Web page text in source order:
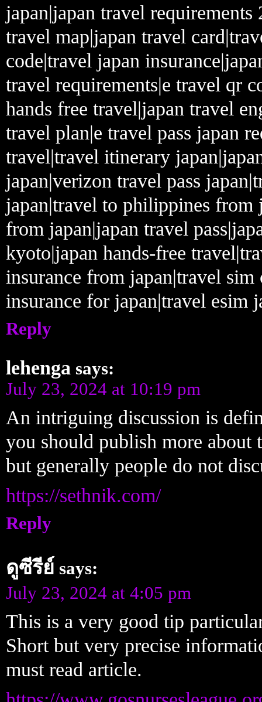
japan|japan travel
travel map|japan travel
code|travel japan
travel requirements|e travel qr
hands free travel|japan travel
travel plan|e travel pass japan
travel|travel itinerary
japan|verizon travel pass
japan|travel to philippines from
from japan|japan travel
kyoto|japan hands-free
insurance from japan|travel
insurance for japan|travel esim
Reply
lehenga says:
July 23, 2024 at 10:19 pm
An intriguing discussion is
you should publish more about
but generally people do not
https://sethnik.com/
Reply
ดูซีรีย์ says:
July 23, 2024 at 4:05 pm
This is a very good tip
Short but very precise
must read article.